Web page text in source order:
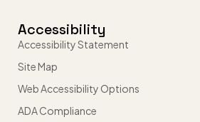
Accessibility
Accessibility Statement
Site Map
Web Accessibility Options
ADA Compliance